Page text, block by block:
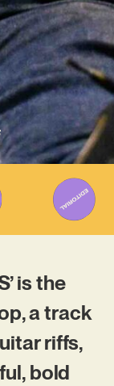
is the
a track
riffs,
bold